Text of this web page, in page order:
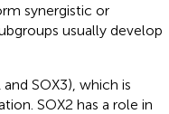
synergistic or
usually develop
SOX3), which is
SOX2 has a role in